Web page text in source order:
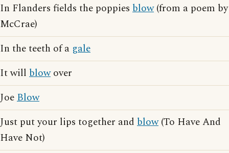
In Flanders fields the poppies blow(from a poem by
McCrae)
In the teeth of a gale
It will blowover
JoeBlow
Just put your lips together and blow(To Have And
Have Not)